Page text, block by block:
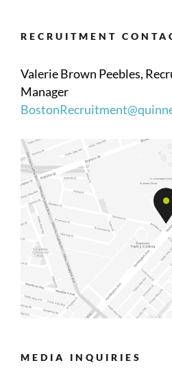
RECRUITMENT
Valerie Brown Peebles,
Manager
MEDIA INQUIRIES